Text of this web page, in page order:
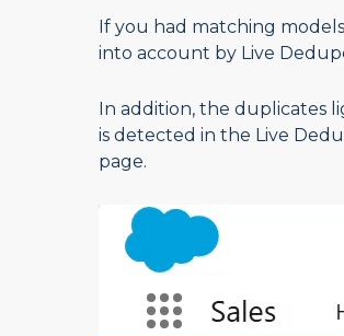
If you had matching
into account by Live
In addition, the duplicates
is detected in the Live
page.